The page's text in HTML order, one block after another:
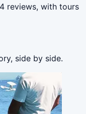
reviews, with tours
side by side.